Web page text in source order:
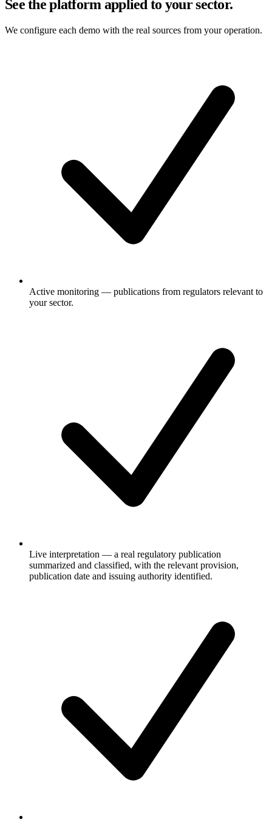
See the platform applied to your sector.
We configure each demo with the real sources from your operation.
Active monitoring — publications from regulators relevant to
your sector.
Live interpretation — a real regulatory publication
summarized and classified, with the relevant provision,
publication date and issuing authority identified.